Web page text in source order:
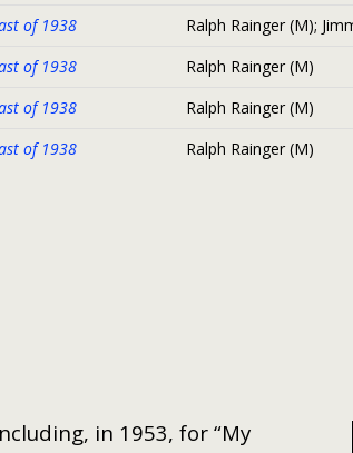
of 1938
Ralph Rainger (M);
of 1938
Ralph Rainger (M)
of 1938
Ralph Rainger (M)
of 1938 Ralph Rainger (M)
in 1953, for “My